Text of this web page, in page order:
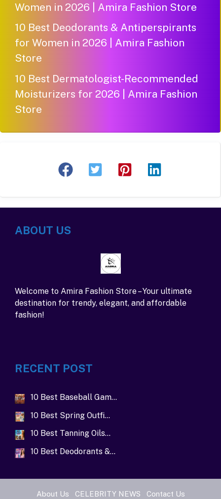
Women in 2026 | Amira Fashion Store
10 Best Deodorants & Antiperspirants
for Women in 2026 | Amira Fashion
Store
10 Best Dermatologist-Recommended
Moisturizers for 2026 | Amira Fashion
Store
ABOUT US
Welcome to Amira Fashion Store – Your ultimate
destination for trendy, elegant, and affordable
fashion!
RECENT POST
10 Best Baseball Gam…
10 Best Spring Outfi…
10 Best Tanning Oils…
10 Best Deodorants &…
About Us CELEBRITY NEWS Contact Us